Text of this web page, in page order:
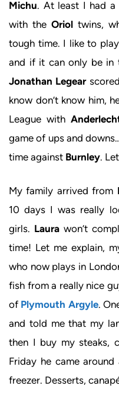
Michu. At least I had a
with theOriol twins,
tough time. I like to
and if it can only be in
Jonathan Legear
know don’t know him,
League with
game of ups and
time against Burnley.
My family arrived from
10 days I was really
girls. Laura won’t
time! Let me explain,
who now plays in
fish from a really nice
of Plymouth Argyle.
and told me that my
then I buy my steaks,
Friday he came
freezer. Desserts,